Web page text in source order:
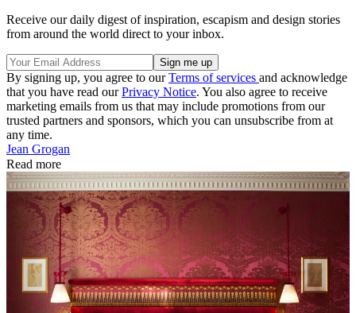
Receive our daily digest of inspiration, escapism and design stories
from around the world direct to your inbox.
By signing up, you agree to ourTerms of services and acknowledge
that you have read ourPrivacy Notice. You also agree to receive
marketing emails from us that may include promotions from our
trusted partners and sponsors, which you can unsubscribe from at
any time.
Jean Grogan
Read more